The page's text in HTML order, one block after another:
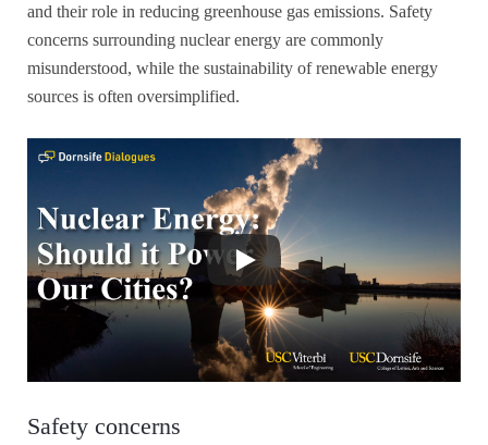
and their role in reducing greenhouse gas emissions. Safety
concerns surrounding nuclear energy are commonly
misunderstood, while the sustainability of renewable energy
sources is often oversimplified.
Safety concerns